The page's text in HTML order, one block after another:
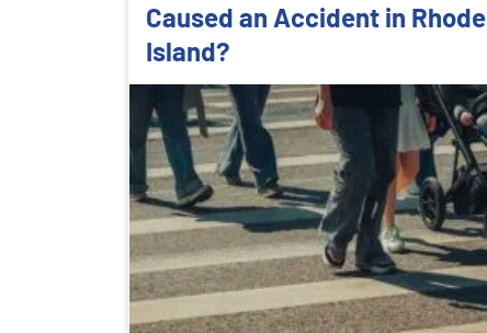
Caused an Accident in Rhode
Island?